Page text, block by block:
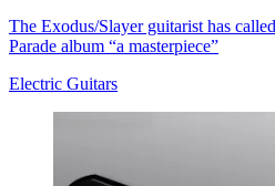
The Exodus/Slayer guitarist has
Parade album “a masterpiece”
Electric Guitars